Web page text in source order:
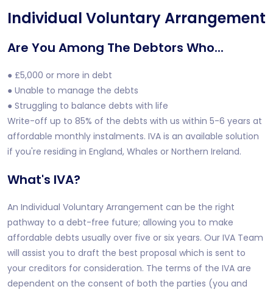
Individual Voluntary Arrangement
Are You Among The Debtors Who...
● £5,000 or more in debt
● Unable to manage the debts
● Struggling to balance debts with life
Write-off up to 85% of the debts with us within 5-6 years at
affordable monthly instalments. IVA is an available solution
if you're residing in England, Whales or Northern Ireland.
What's IVA?
An Individual Voluntary Arrangement can be the right
pathway to a debt-free future; allowing you to make
affordable debts usually over five or six years. Our IVA Team
will assist you to draft the best proposal which is sent to
your creditors for consideration. The terms of the IVA are
dependent on the consent of both the parties (you and